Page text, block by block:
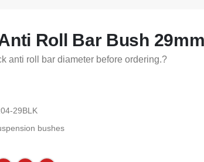
Roll Bar Bush 29mm
anti roll bar diameter before ordering.?
29BLK
bushes